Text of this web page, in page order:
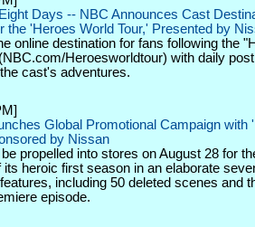
Days -- NBC Announces Cast
the 'Heroes World Tour,' Presented by
online destination for fans following the
Heroesworldtour) with daily
cast's adventures.
Global Promotional Campaign with
by Nissan
propelled into stores on August 28 for
its heroic first season in an elaborate
including 50 deleted scenes and
episode.